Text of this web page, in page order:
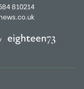
810214